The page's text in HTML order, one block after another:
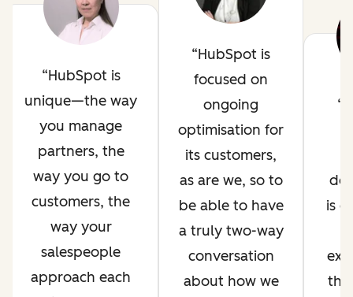
HubSpot is
unique—the way
you manage
partners, the
way you go to
customers, the
way your
salespeople
approach each
HubSpot is
focused on
ongoing
optimisation for
its customers,
as are we, so to
be able to have
a truly two-way
conversation
about how we
is